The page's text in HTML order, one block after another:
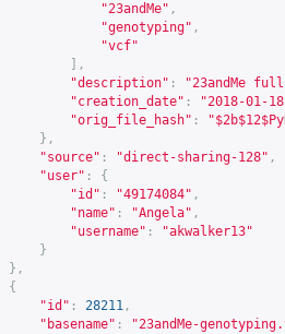
"23andMe" ,
"genotyping" ,
"vcf"
],
"description" :
"23andMe
"creation_date" :
"2018-01-
"orig_file_hash" :
},
"source" : "direct-sharing-128" ,
"user" :
{
"id" : "49174084" ,
"name" : "Angela" ,
"username" :
"akwalker13"
}
},
{
"id" : 28211 ,
"basename" :
"23andMe-